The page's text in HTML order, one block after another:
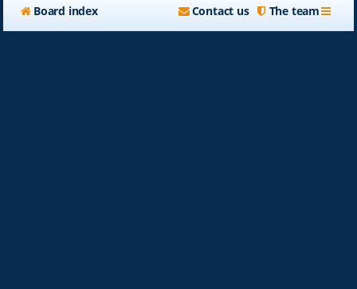
Board index The team
Contact us